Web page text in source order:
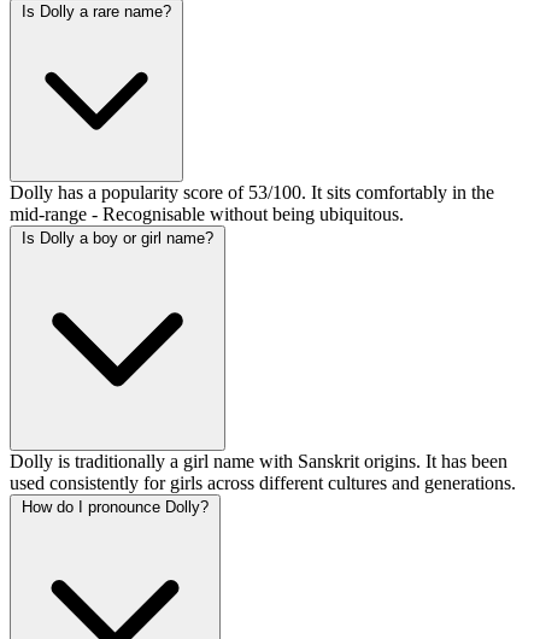
Is Dolly a rare name?
Dolly has a popularity score of 53/100. It sits comfortably in the
mid-range - Recognisable without being ubiquitous.
Is Dolly a boy or girl name?
Dolly is traditionally a girl name with Sanskrit origins. It has been
used consistently for girls across different cultures and generations.
How do I pronounce Dolly?